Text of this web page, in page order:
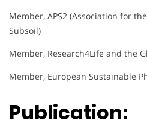
Member, APS2 (Association for
Subsoil)
Member, Research4Life and the
Member, European Sustainable
Publication: